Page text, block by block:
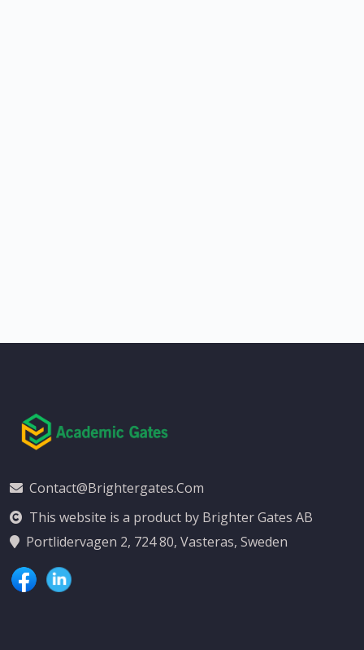
Contact@brightergates.com
This website is a product by Brighter Gates AB
Portlidervagen 2, 724 80, Vasteras, Sweden